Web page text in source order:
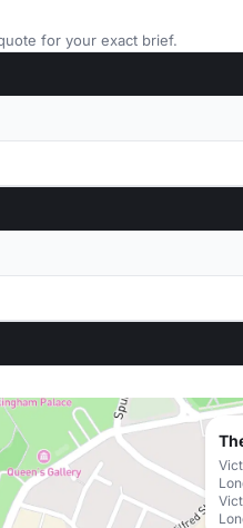
for your exact brief.